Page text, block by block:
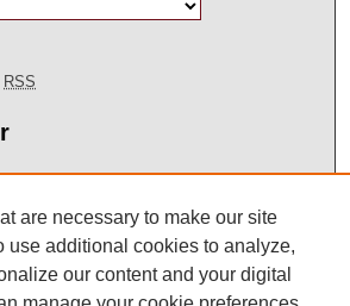
RSS
are necessary to make our site
use additional cookies to analyze,
our content and your digital